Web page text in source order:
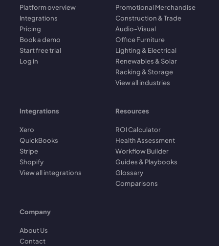
Platform overview
Integrations
Pricing
Book a demo
Start free trial
Log in
Promotional Merchandise
Construction & Trade
Audio-Visual
Office Furniture
Lighting & Electrical
Renewables & Solar
Racking & Storage
View all industries
Integrations
Xero
QuickBooks
Stripe
Shopify
View all integrations
Resources
ROI Calculator
Health Assessment
Workflow Builder
Guides & Playbooks
Glossary
Comparisons
Company
About Us
Contact